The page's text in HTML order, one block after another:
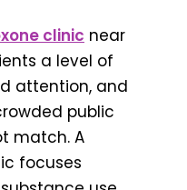
clinic near
a level of
attention, and
public
match. A
focuses